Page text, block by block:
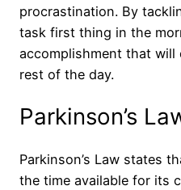
procrastination. By
task first thing in the
accomplishment that
rest of the day.
Parkinson’s
Parkinson’s Law states
the time available for its